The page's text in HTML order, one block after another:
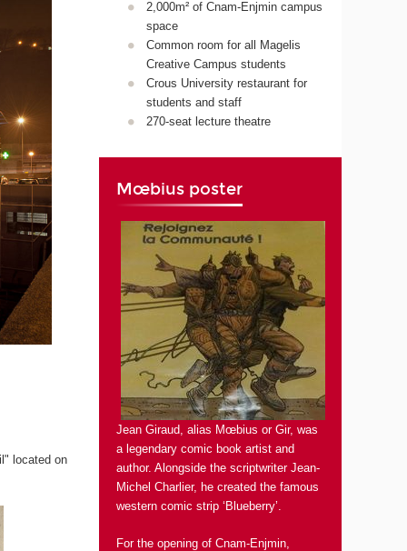
located on
2,000m² of Cnam-Enjmin campus
space
Common room for all Magelis
Creative Campus students
Crous University restaurant for
students and staff
270-seat lecture theatre
Mœbius poster
Jean Giraud, alias Mœbius or Gir, was
a legendary comic book artist and
author. Alongside the scriptwriter Jean-
Michel Charlier, he created the famous
western comic strip ‘Blueberry’.
For the opening of Cnam-Enjmin,